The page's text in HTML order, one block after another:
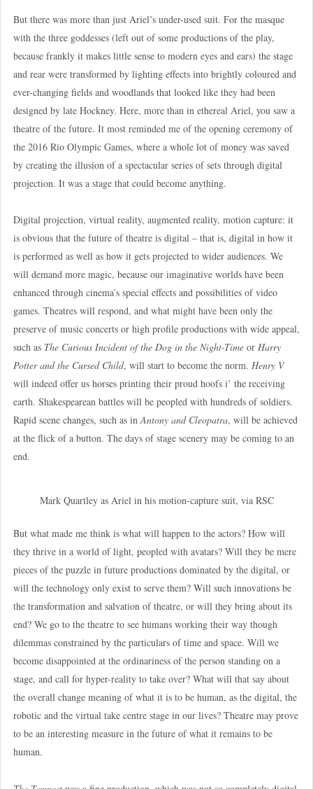
But there was more than just Ariel’s under-used suit. For the masque
with the three goddesses (left out of some productions of the play,
because frankly it makes little sense to modern eyes and ears) the stage
and rear were transformed by lighting effects into brightly coloured and
ever-changing fields and woodlands that looked like they had been
designed by late Hockney. Here, more than in ethereal Ariel, you saw a
theatre of the future. It most reminded me of the opening ceremony of
the 2016 Rio Olympic Games, where a whole lot of money was saved
by creating the illusion of a spectacular series of sets through digital
projection. It was a stage that could become anything.
Digital projection, virtual reality, augmented reality, motion capture: it
is obvious that the future of theatre is digital – that is, digital in how it
is performed as well as how it gets projected to wider audiences. We
will demand more magic, because our imaginative worlds have been
enhanced through cinema’s special effects and possibilities of video
games. Theatres will respond, and what might have been only the
preserve of music concerts or high profile productions with wide appeal,
such as The Curious Incident of the Dog in the Night-Timeor Harry
Potter and the Cursed Child, will start to become the norm. Henry V
will indeed offer us horses printing their proud hoofs i’ the receiving
earth. Shakespearean battles will be peopled with hundreds of soldiers.
Rapid scene changes, such as in Antony and Cleopatra, will be achieved
at the flick of a button. The days of stage scenery may be coming to an
end.
Mark Quartley as Ariel in his motion-capture suit, via RSC
But what made me think is what will happen to the actors? How will
they thrive in a world of light, peopled with avatars? Will they be mere
pieces of the puzzle in future productions dominated by the digital, or
will the technology only exist to serve them? Will such innovations be
the transformation and salvation of theatre, or will they bring about its
end? We go to the theatre to see humans working their way though
dilemmas constrained by the particulars of time and space. Will we
become disappointed at the ordinariness of the person standing on a
stage, and call for hyper-reality to take over? What will that say about
the overall change meaning of what it is to be human, as the digital, the
robotic and the virtual take centre stage in our lives? Theatre may prove
to be an interesting measure in the future of what it remains to be
human.